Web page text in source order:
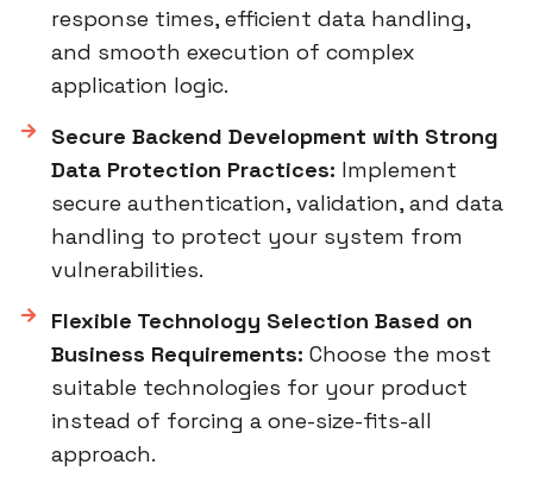
response times, efficient data handling,
and smooth execution of complex
application logic.
Secure Backend Development with Strong
Data Protection Practices: Implement
secure authentication, validation, and data
handling to protect your system from
vulnerabilities.
Flexible Technology Selection Based on
Business Requirements: Choose the most
suitable technologies for your product
instead of forcing a one-size-fits-all
approach.